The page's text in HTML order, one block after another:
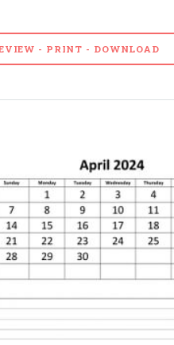
- PRINT - DOWNLOAD